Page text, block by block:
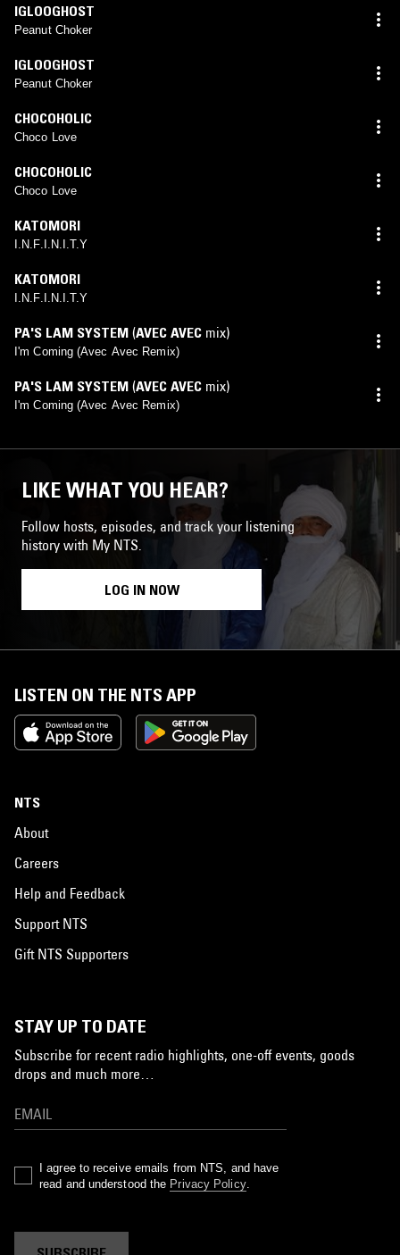
IGLOOGHOST
Peanut Choker
IGLOOGHOST
Peanut Choker
CHOCOHOLIC
Choco Love
CHOCOHOLIC
Choco Love
KATOMORI
I.N.F.I.N.I.T.Y
KATOMORI
I.N.F.I.N.I.T.Y
PA'S LAM SYSTEM (AVEC AVEC mix)
I'm Coming (Avec Avec Remix)
PA'S LAM SYSTEM (AVEC AVEC mix)
I'm Coming (Avec Avec Remix)
LIKE WHAT YOU HEAR?
Follow hosts, episodes, and track your listening
history with My NTS.
LOG IN NOW
LISTEN ON THE NTS APP
NTS
About
Careers
Help and Feedback
Support NTS
Gift NTS Supporters
STAY UP TO DATE
Subscribe for recent radio highlights, one-off events, goods
drops and much more…
I agree to receive emails from NTS, and have
read and understood the Privacy Policy.